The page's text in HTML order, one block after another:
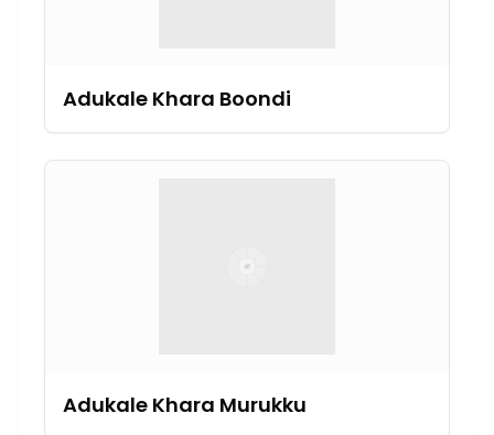
Adukale Khara Boondi
Adukale Khara Murukku